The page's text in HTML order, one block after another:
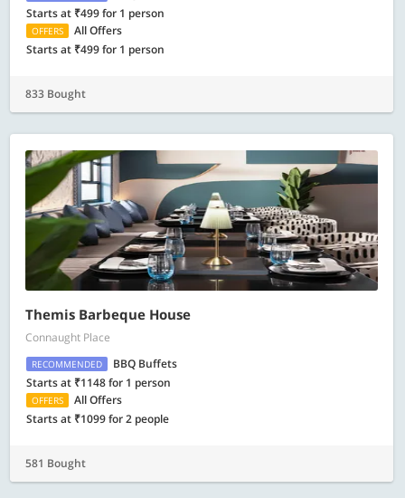
Starts at ₹499 for 1 person
OFFERS
All Offers
Starts at ₹499 for 1 person
833 Bought
Themis Barbeque House
Connaught Place
RECOMMENDED
BBQ Buffets
Starts at ₹1148 for 1 person
OFFERS
All Offers
Starts at ₹1099 for 2 people
581 Bought